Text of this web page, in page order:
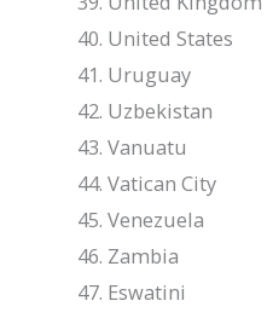
United States
Uruguay
Uzbekistan
Vanuatu
Vatican City
Venezuela
Zambia
Eswatini